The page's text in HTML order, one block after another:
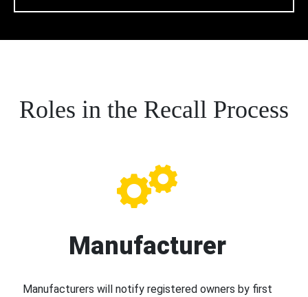
Roles in the Recall Process
Manufacturer
Manufacturers will notify registered owners by first